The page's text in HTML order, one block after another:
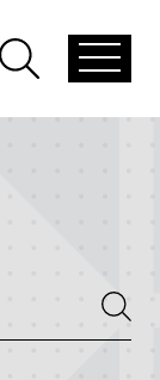
global
Open
global